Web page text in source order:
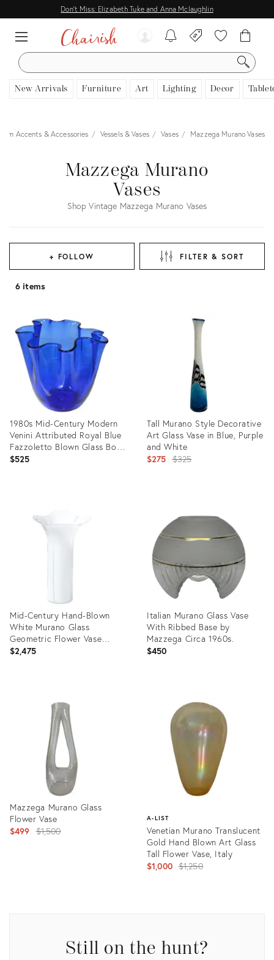
Don't Miss: Elizabeth Tuke and Anna Mclaughlin
SEARCH
New Arrivals Furniture Art Lighting Decor
Accents & Accessories Vessels & Vases Vases Mazzega Murano Vases
Mazzega Murano
Vases
Shop Vintage Mazzega Murano Vases
+ FOLLOW FILTER & SORT
6 items
1980s Mid-Century Modern
Venini Attributed Royal Blue
Fazzoletto Blown Glass Bowl
Vase Vessel, Italy
$525
15653557
Tall Murano Style Decorative
Art Glass Vase in Blue, Purple
and White
$275 Original
$325
28011780
Mid-Century Hand-Blown
White Murano Glass
Geometric Flower Vase
Signed Mazzega
$2,475
Italian Murano Glass Vase
With Ribbed Base by
Mazzega Circa 1960s.
$450
32325832
Mazzega Murano Glass
Flower Vase
$499 Original
$1,500
A-LIST
Venetian Murano Translucent
Gold Hand Blown Art Glass
Tall Flower Vase, Italy
$1,000 Original
$1,250
Still on the hunt?